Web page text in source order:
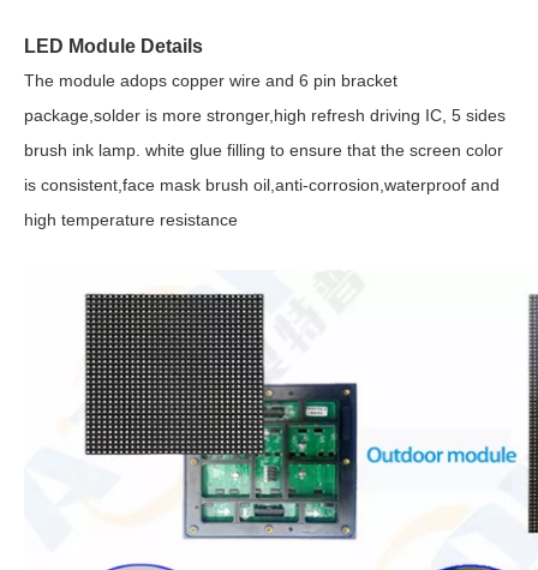
LED Module Details
The module adops copper wire and 6 pin bracket
package,solder is more stronger,high refresh driving IC, 5 sides
brush ink lamp. white glue filling to ensure that the screen color
is consistent,face mask brush oil,anti-corrosion,waterproof and
high temperature resistance